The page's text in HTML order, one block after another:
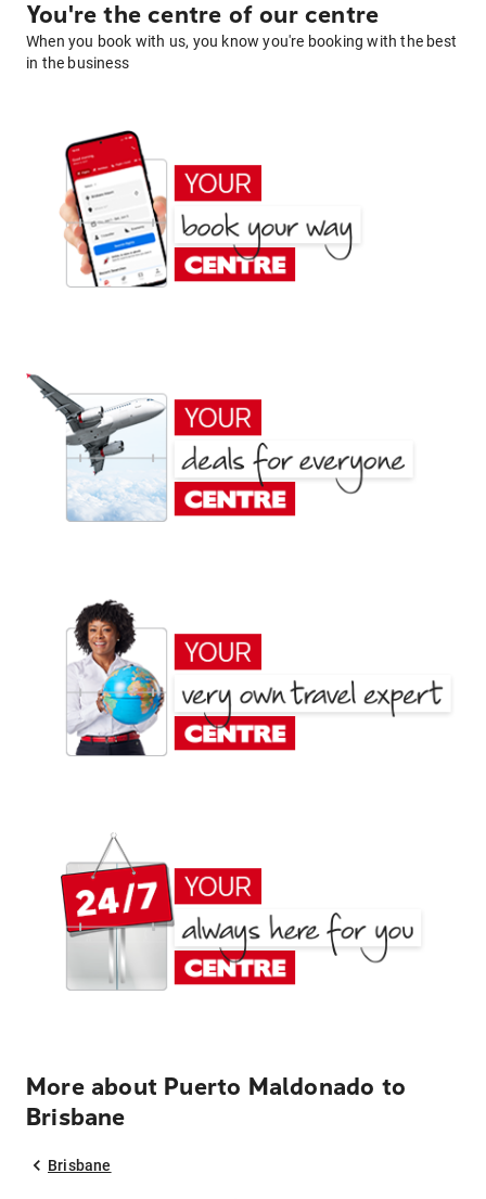
You're the centre of our centre
When you book with us, you know you're booking with the best
in the business
More about Puerto Maldonado to
Brisbane
Brisbane